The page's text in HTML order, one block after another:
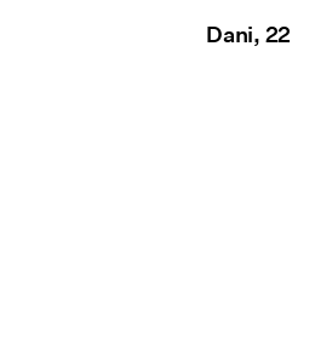
Dani, 22